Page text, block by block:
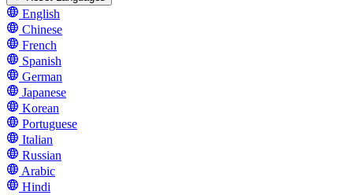
English
Chinese
French
Spanish
German
Japanese
Korean
Portuguese
Italian
Russian
Arabic
Hindi